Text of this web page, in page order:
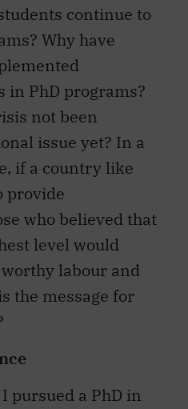
continue to
Why have
in PhD programs?
not been
issue yet? In a
if a country like
provide
who believed that
level would
labour and
the message for
pursued a PhD in